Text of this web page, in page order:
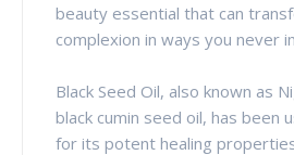
beauty essential that can
complexion in ways you never
Black Seed Oil, also known as
black cumin seed oil, has been
for its potent healing